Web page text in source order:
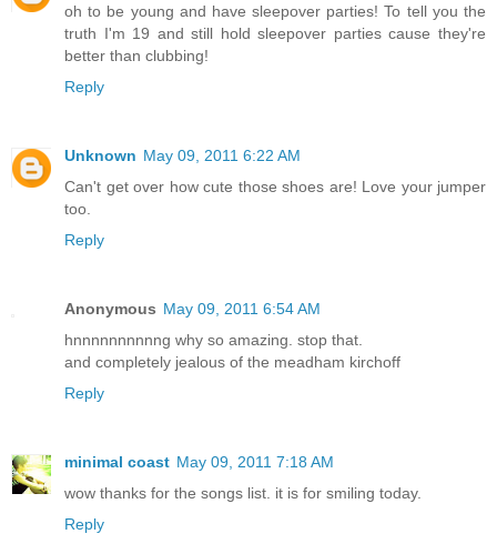
oh to be young and have sleepover parties! To tell you the
truth I'm 19 and still hold sleepover parties cause they're
better than clubbing!
Reply
Unknown May 09, 2011 6:22 AM
Can't get over how cute those shoes are! Love your jumper
too.
Reply
Anonymous May 09, 2011 6:54 AM
hnnnnnnnnnng why so amazing. stop that.
and completely jealous of the meadham kirchoff
Reply
minimal coast May 09, 2011 7:18 AM
wow thanks for the songs list. it is for smiling today.
Reply